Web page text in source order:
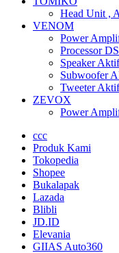
Head Unit ,
VENOM
Power
Processor
Speaker
Subwoofer
Tweeter
ZEVOX
Power
ccc
Produk Kami
Tokopedia
Shopee
Bukalapak
Lazada
Blibli
JD.ID
Elevania
GIIAS Auto360